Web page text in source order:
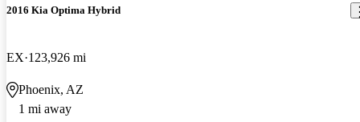
2016 Kia Optima Hybrid
EX 123,926 mi
Phoenix, AZ
1 mi away